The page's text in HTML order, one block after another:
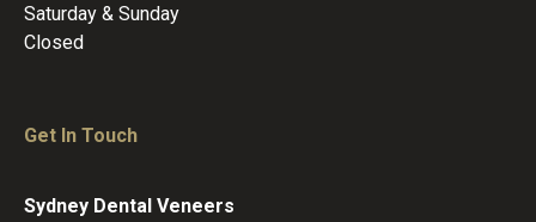
Saturday & Sunday
Closed
Get In Touch
Sydney Dental Veneers